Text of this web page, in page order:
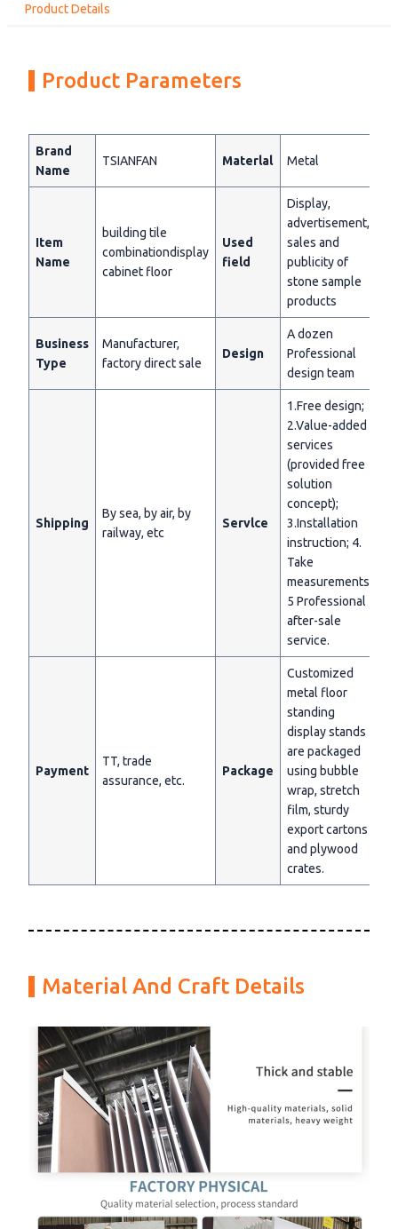
Product Details
Product Parameters
Brand
Name
TSIANFAN Materlal Metal
Item
Name
building tile
combinationdisplay
cabinet floor
Used
field
Display,
advertisement,
sales and
publicity of
stone sample
products
Business
Type
Manufacturer,
factory direct sale
Design
A dozen
Professional
design team
Shipping
By sea, by air, by
railway, etc
Servlce
1.Free design;
2.Value-added
services
(provided free
solution
concept);
3.Installation
instruction; 4.
Take
measurements;
5 Professional
after-sale
service.
Payment
TT, trade
assurance, etc.
Package
Customized
metal floor
standing
display stands
are packaged
using bubble
wrap, stretch
film, sturdy
export cartons
and plywood
crates.
Material And Craft Details